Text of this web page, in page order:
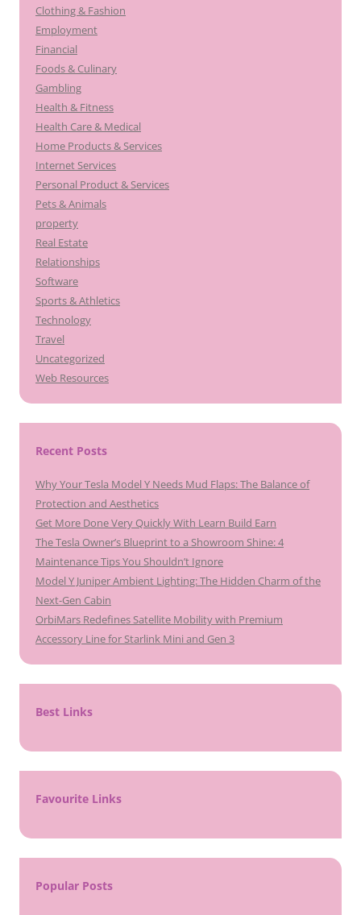
Clothing & Fashion
Employment
Financial
Foods & Culinary
Gambling
Health & Fitness
Health Care & Medical
Home Products & Services
Internet Services
Personal Product & Services
Pets & Animals
property
Real Estate
Relationships
Software
Sports & Athletics
Technology
Travel
Uncategorized
Web Resources
Recent Posts
Why Your Tesla Model Y Needs Mud Flaps: The Balance of
Protection and Aesthetics
Get More Done Very Quickly With Learn Build Earn
The Tesla Owner’s Blueprint to a Showroom Shine: 4
Maintenance Tips You Shouldn’t Ignore
Model Y Juniper Ambient Lighting: The Hidden Charm of the
Next-Gen Cabin
OrbiMars Redefines Satellite Mobility with Premium
Accessory Line for Starlink Mini and Gen 3
Best Links
Favourite Links
Popular Posts